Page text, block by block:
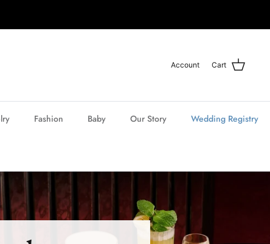
Account Cart
Fashion Baby Our Story Wedding Registry